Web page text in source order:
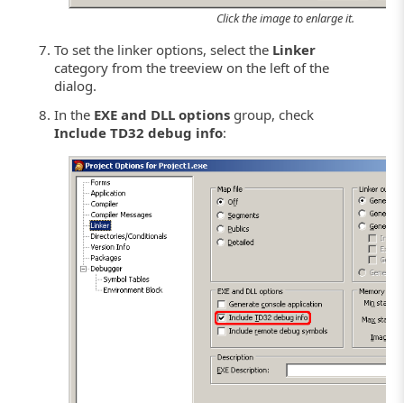
Click the image to enlarge it.
To set the linker options, select the Linker
category from the treeview on the left of the
dialog.
In the EXE and DLL options group, check
Include TD32 debug info: